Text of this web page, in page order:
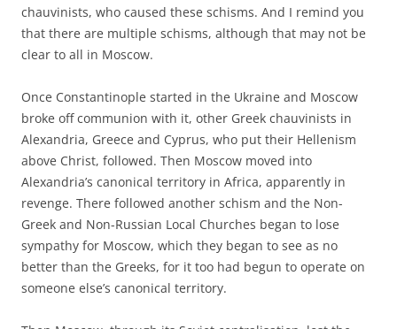
chauvinists, who caused these schisms. And I remind you
that there are multiple schisms, although that may not be
clear to all in Moscow.
Once Constantinople started in the Ukraine and Moscow
broke off communion with it, other Greek chauvinists in
Alexandria, Greece and Cyprus, who put their Hellenism
above Christ, followed. Then Moscow moved into
Alexandria’s canonical territory in Africa, apparently in
revenge. There followed another schism and the Non-
Greek and Non-Russian Local Churches began to lose
sympathy for Moscow, which they began to see as no
better than the Greeks, for it too had begun to operate on
someone else’s canonical territory.